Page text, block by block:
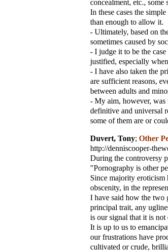
concealment, etc., some
In these cases the
than enough to allow it.
- Ultimately, based on
sometimes caused by
- I judge it to be the
justified, especially
- I have also taken the
are sufficient reasons,
between adults and
- My aim, however, was
definitive and universal
some of them are or
Duvert, Tony; Other
http://denniscooper-
During the controversy
"Pornography is other
Since majority
obscenity, in the
I have said how the two
principal trait, any
is our signal that it is
It is up to us to
our frustrations have
cultivated or crude,